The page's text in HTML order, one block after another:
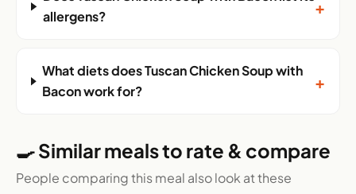
allergens?
+
What diets does Tuscan Chicken Soup with
Bacon work for?
+
🍳 Similar meals to rate & compare
People comparing this meal also look at these